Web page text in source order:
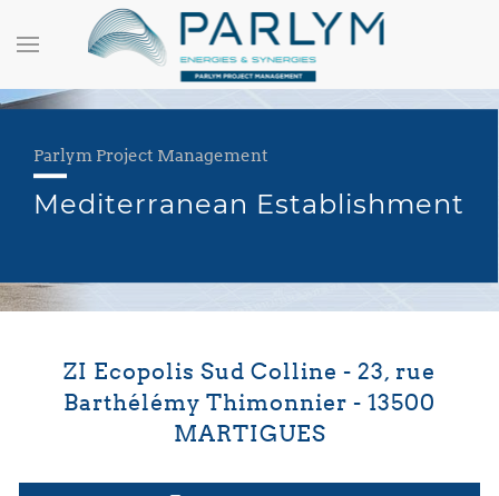
Parlym Project Management
Mediterranean Establishment
ZI Ecopolis Sud Colline - 23, rue
Barthélémy Thimonnier - 13500
MARTIGUES